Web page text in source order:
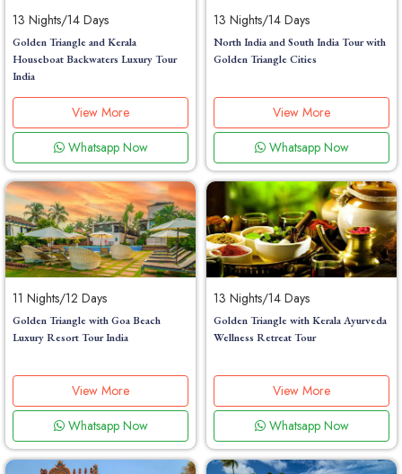
13 Nights/14 Days
Golden Triangle and Kerala
Houseboat Backwaters Luxury Tour
India
View More
Whatsapp Now
13 Nights/14 Days
North India and South India Tour with
Golden Triangle Cities
View More
Whatsapp Now
11 Nights/12 Days
Golden Triangle with Goa Beach
Luxury Resort Tour India
View More
Whatsapp Now
13 Nights/14 Days
Golden Triangle with Kerala Ayurveda
Wellness Retreat Tour
View More
Whatsapp Now